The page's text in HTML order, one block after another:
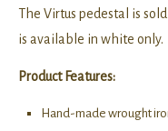
The Virtus pedestal is
is available in white only.
Product Features:
Hand-made wrought